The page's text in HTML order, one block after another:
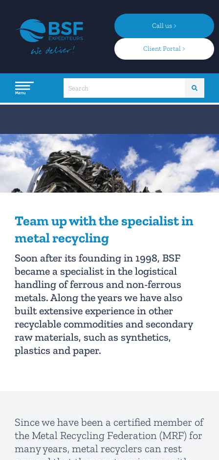
Call us >
Client Portal >
Team up with the specialist in
metal recycling
Soon after its founding in 1998, BSF
became a specialist in the logistical
handling of ferrous and non-ferrous
metals. Along the years we have also
built extensive experience in other
recyclable commodities and secondary
raw materials, such as synthetics,
plastics and paper.
Since we have been a certified member of
the Metal Recycling Federation (MRF) for
many years, metal recyclers can rest